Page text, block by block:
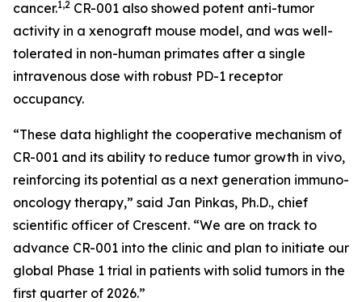
cancer.1,2 CR-001 also showed potent anti-tumor
activity in a xenograft mouse model, and was well-
tolerated in non-human primates after a single
intravenous dose with robust PD-1 receptor
occupancy.
“These data highlight the cooperative mechanism of
CR-001 and its ability to reduce tumor growth in vivo,
reinforcing its potential as a next generation immuno-
oncology therapy,” said Jan Pinkas, Ph.D., chief
scientific officer of Crescent. “We are on track to
advance CR-001 into the clinic and plan to initiate our
global Phase 1 trial in patients with solid tumors in the
first quarter of 2026.”